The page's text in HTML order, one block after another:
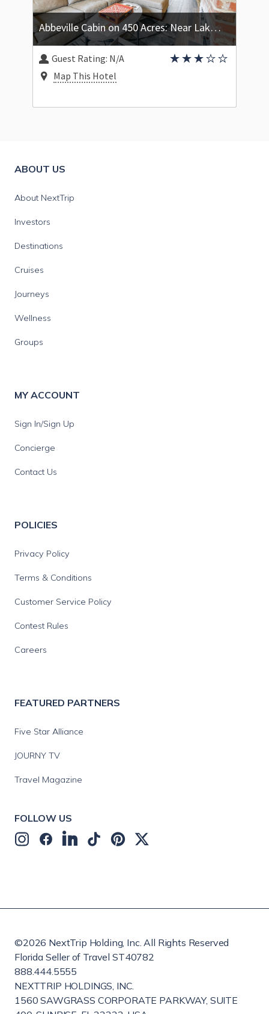
Abbeville Cabin on 450 Acres: Near Lake Eufaula!
Guest Rating: N/A
Map This Hotel
ABOUT US
About NextTrip
Investors
Destinations
Cruises
Journeys
Wellness
Groups
MY ACCOUNT
Sign In/Sign Up
Concierge
Contact Us
POLICIES
Privacy Policy
Terms & Conditions
Customer Service Policy
Contest Rules
Careers
FEATURED PARTNERS
Five Star Alliance
JOURNY TV
Travel Magazine
FOLLOW US
©2026 NextTrip Holding, Inc. All Rights Reserved
Florida Seller of Travel ST40782
888.444.5555
NEXTTRIP HOLDINGS, INC.
1560 SAWGRASS CORPORATE PARKWAY, SUITE